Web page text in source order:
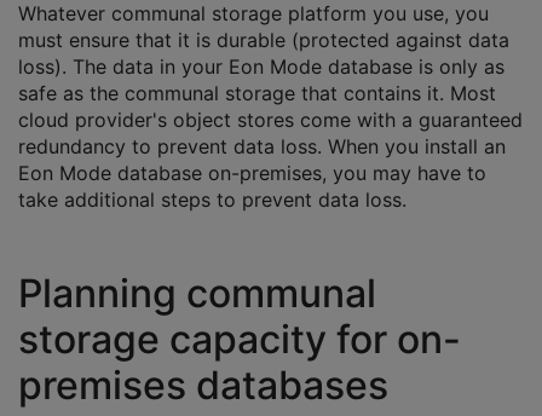
Whatever communal storage platform you use, you
must ensure that it is durable (protected against data
loss). The data in your Eon Mode database is only as
safe as the communal storage that contains it. Most
cloud provider's object stores come with a guaranteed
redundancy to prevent data loss. When you install an
Eon Mode database on-premises, you may have to
take additional steps to prevent data loss.
Planning communal
storage capacity for on-
premises databases